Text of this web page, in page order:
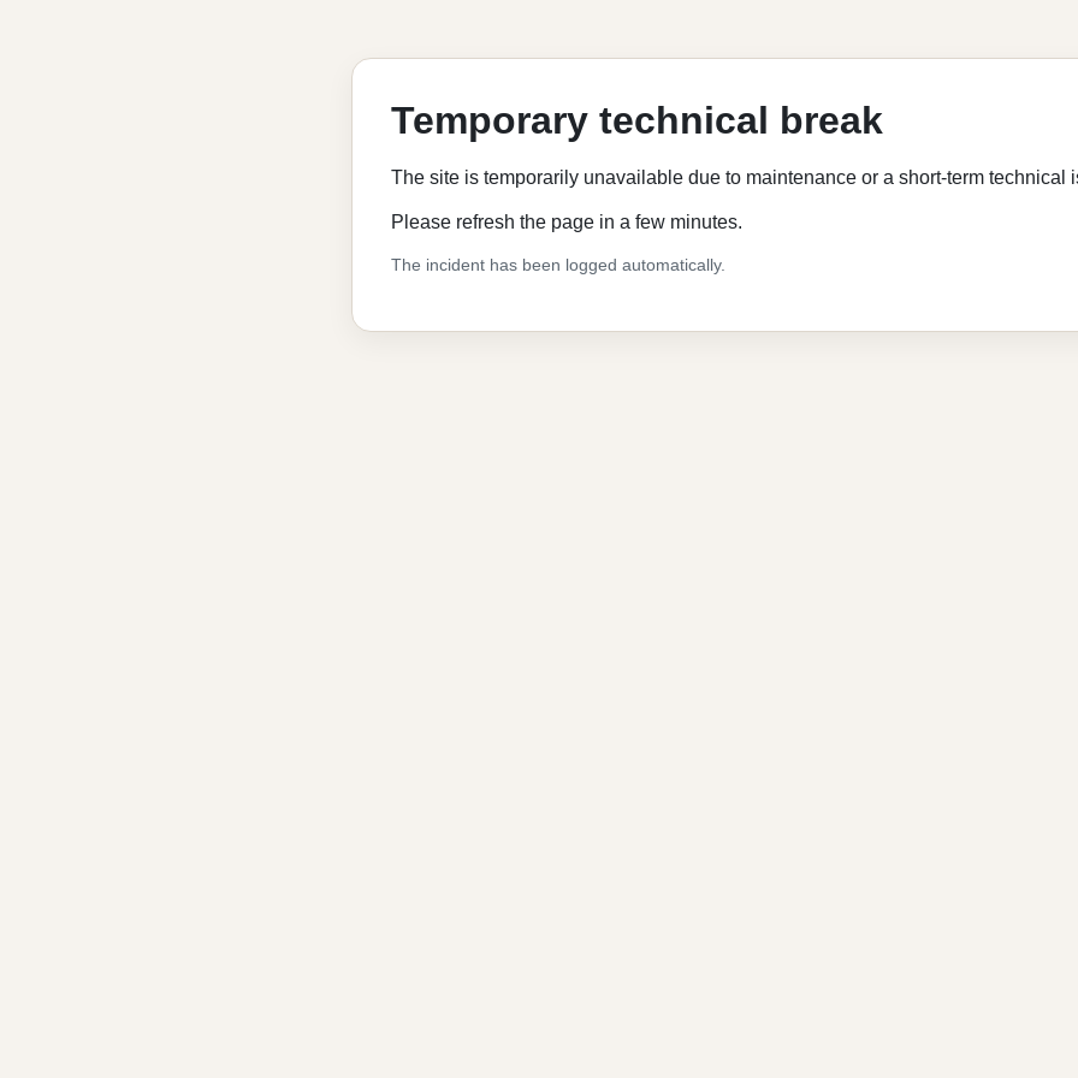
Temporary technical break
The site is temporarily unavailable due to maintenance or a short-term technical
Please refresh the page in a few minutes.
The incident has been logged automatically.